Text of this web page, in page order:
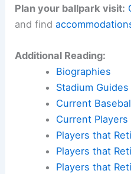
Plan your ballpark visit:
and find
Additional Reading:
Biographies
Stadium Guides
Current
Current Players
Players that
Players that
Players that